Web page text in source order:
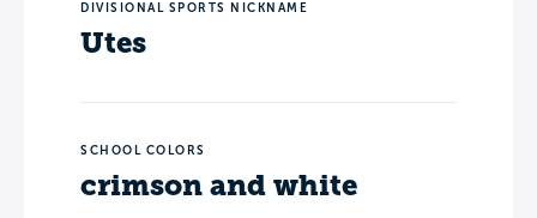
DIVISIONAL SPORTS NICKNAME
Utes
SCHOOL COLORS
crimson and white